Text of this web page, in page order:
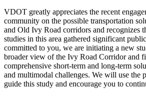
VDOT greatly appreciates the recent
community on the possible transportation
and Old Ivy Road corridors and recognizes
studies in this area gathered significant
committed to you, we are initiating a new
broader view of the Ivy Road Corridor and
comprehensive short-term and long-term
and multimodal challenges. We will use the
guide this study and encourage you to